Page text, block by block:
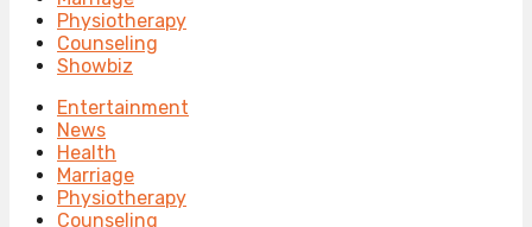
Physiotherapy
Counseling
Showbiz
Entertainment
News
Health
Marriage
Physiotherapy
Counseling